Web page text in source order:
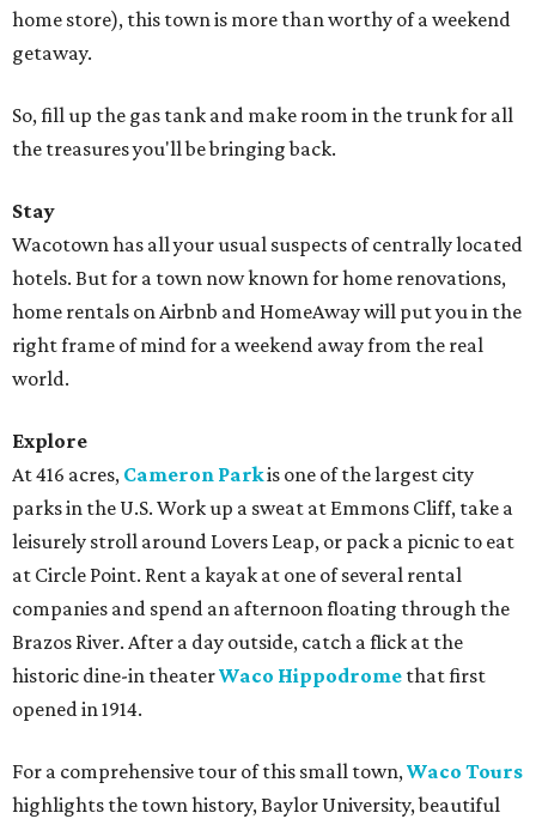
home store), this town is more than worthy of a weekend
getaway.
So, fill up the gas tank and make room in the trunk for all
the treasures you'll be bringing back.
Stay
Wacotown has all your usual suspects of centrally located
hotels. But for a town now known for home renovations,
home rentals on Airbnb and HomeAway will put you in the
right frame of mind for a weekend away from the real
world.
Explore
At 416 acres, Cameron Parkis one of the largest city
parks in the U.S. Work up a sweat at Emmons Cliff, take a
leisurely stroll around Lovers Leap, or pack a picnic to eat
at Circle Point. Rent a kayak at one of several rental
companies and spend an afternoon floating through the
Brazos River. After a day outside, catch a flick at the
historic dine-in theaterWaco Hippodrome that first
opened in 1914.
For a comprehensive tour of this small town,Waco Tours
highlights the town history, Baylor University, beautiful